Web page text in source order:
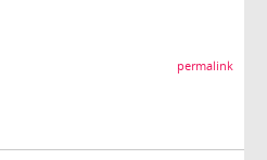
permalink